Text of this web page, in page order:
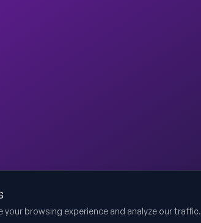
your browsing experience and analyze our traffic.